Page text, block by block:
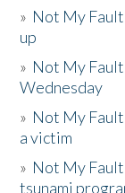
» Not My
up
» Not My
Wednesday
» Not My
a victim
» Not My
tsunami